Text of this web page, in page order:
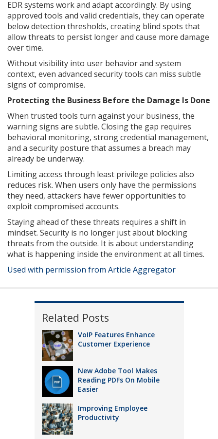
EDR systems work and adapt accordingly. By using
approved tools and valid credentials, they can operate
below detection thresholds, creating blind spots that
allow threats to persist longer and cause more damage
over time.
Without visibility into user behavior and system
context, even advanced security tools can miss subtle
signs of compromise.
Protecting the Business Before the Damage Is Done
When trusted tools turn against your business, the
warning signs are subtle. Closing the gap requires
behavioral monitoring, strong credential management,
and a security posture that assumes a breach may
already be underway.
Limiting access through least privilege policies also
reduces risk. When users only have the permissions
they need, attackers have fewer opportunities to
exploit compromised accounts.
Staying ahead of these threats requires a shift in
mindset. Security is no longer just about blocking
threats from the outside. It is about understanding
what is happening inside the environment at all times.
Used with permission from Article Aggregator
Related Posts
VoIP Features Enhance
Customer Experience
New Adobe Tool Makes
Reading PDFs On Mobile
Easier
Improving Employee
Productivity